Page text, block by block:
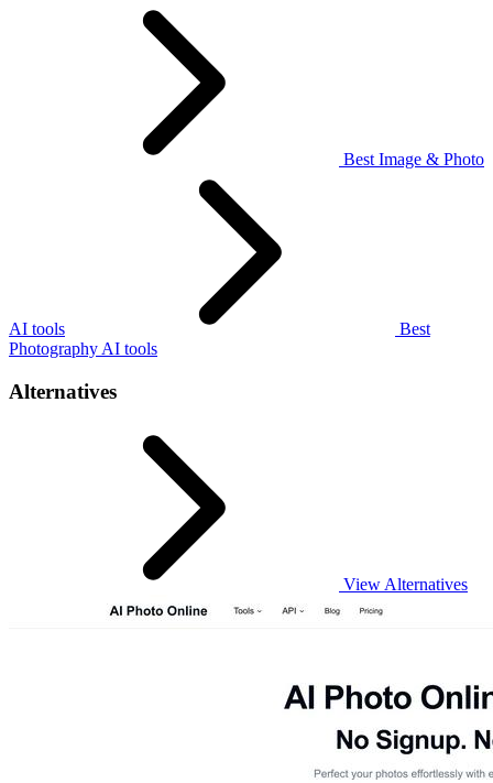
Best Image & Photo
AI tools
Best
Photography AI tools
Alternatives
View Alternatives